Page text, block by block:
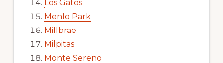
Los Gatos
Menlo Park
Millbrae
Milpitas
Monte Sereno